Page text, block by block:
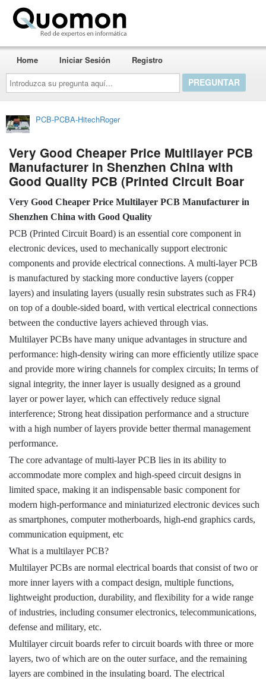
Introduzca
su
pregunta
aquí...
Home Iniciar Sesión Registro
PCB-PCBA-HitechRoger
Very Good Cheaper Price Multilayer PCB
Manufacturer in Shenzhen China with
Good Quality PCB (Printed Circuit Boar
Very Good Cheaper Price Multilayer PCB Manufacturer in
Shenzhen China with Good Quality
PCB (Printed Circuit Board) is an essential core component in
electronic devices, used to mechanically support electronic
components and provide electrical connections. A multi-layer PCB
is manufactured by stacking more conductive layers (copper
layers) and insulating layers (usually resin substrates such as FR4)
on top of a double-sided board, with vertical electrical connections
between the conductive layers achieved through vias.
Multilayer PCBs have many unique advantages in structure and
performance: high-density wiring can more efficiently utilize space
and provide more wiring channels for complex circuits; In terms of
signal integrity, the inner layer is usually designed as a ground
layer or power layer, which can effectively reduce signal
interference; Strong heat dissipation performance and a structure
with a high number of layers provide better thermal management
performance.
The core advantage of multi-layer PCB lies in its ability to
accommodate more complex and high-speed circuit designs in
limited space, making it an indispensable basic component for
modern high-performance and miniaturized electronic devices such
as smartphones, computer motherboards, high-end graphics cards,
communication equipment, etc
What is a multilayer PCB?
Multilayer PCBs are normal electrical boards that consist of two or
more inner layers with a compact design, multiple functions,
lightweight production, durability, and flexibility for a wide range
of industries, including consumer electronics, telecommunications,
defense and military, etc.
Multilayer circuit boards refer to circuit boards with three or more
layers, two of which are on the outer surface, and the remaining
layers are combined in the insulating board. The electrical